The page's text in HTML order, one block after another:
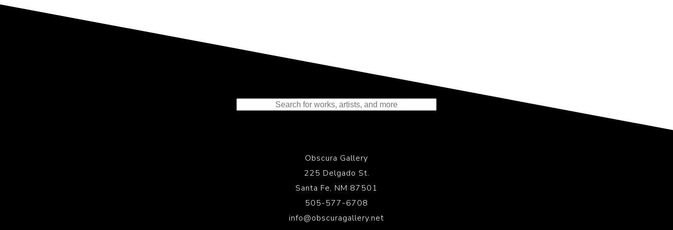
Obscura Gallery
225 Delgado St.
Santa Fe, NM 87501
505-577-6708
info@obscuragallery.net